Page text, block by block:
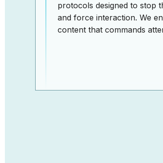
protocols designed to stop
and force interaction. We
content that commands